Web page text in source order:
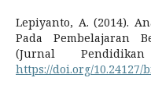
Lepiyanto, A. (2014).
Pada Pembelajaran
(Jurnal
https://doi.org/10.24127/